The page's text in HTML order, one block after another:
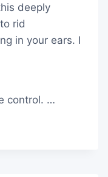
deeply
rid
in your ears. I
control. …